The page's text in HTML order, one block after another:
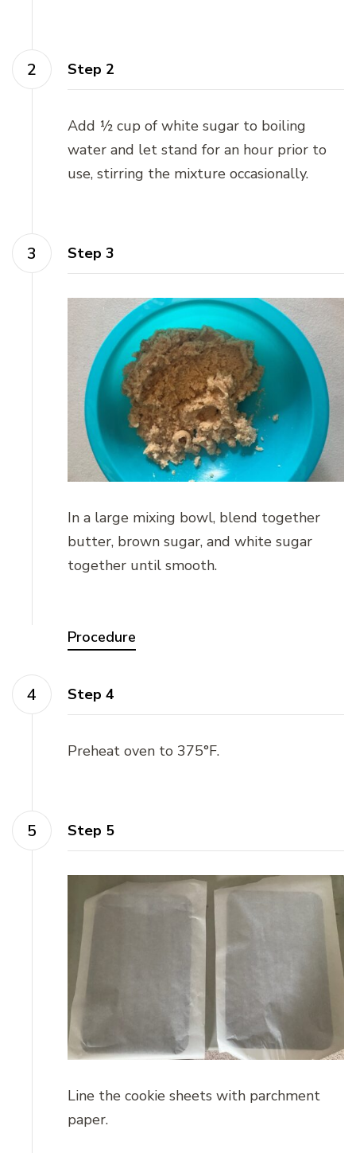
Step 2
Add ½ cup of white sugar to boiling
water and let stand for an hour prior to
use, stirring the mixture occasionally.
Step 3
In a large mixing bowl, blend together
butter, brown sugar, and white sugar
together until smooth.
Procedure
Step 4
Preheat oven to 375°F.
Step 5
Line the cookie sheets with parchment
paper.